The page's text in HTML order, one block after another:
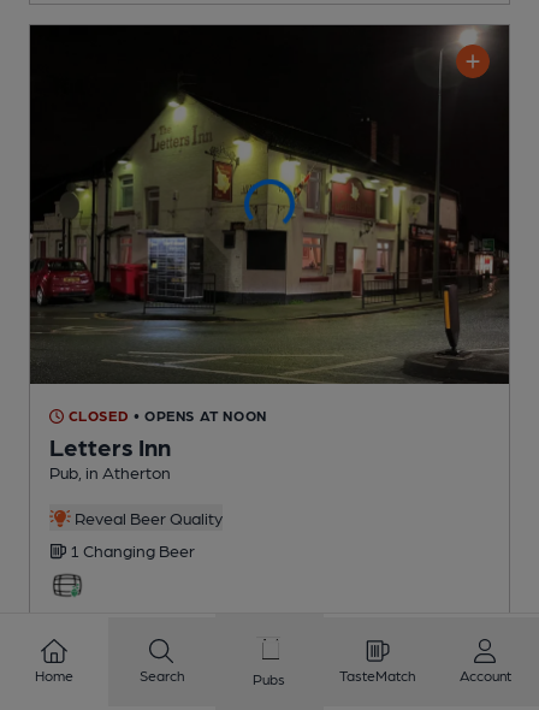
CLOSED • OPENS AT NOON
Letters Inn
Pub , in Atherton
Reveal Beer Quality
1 Changing Beer
Home Search Pubs TasteMatch Account